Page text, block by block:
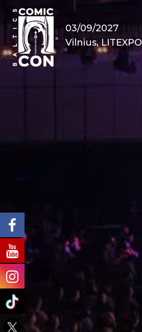
03/09/2027
Vilnius, LITEXPO